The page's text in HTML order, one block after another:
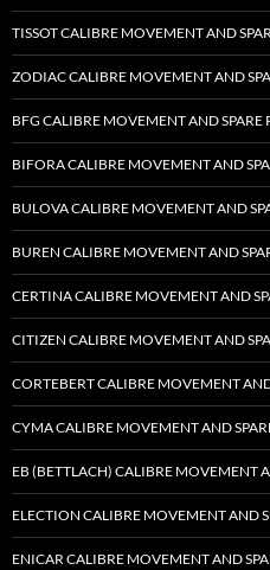
TISSOT CALIBRE MOVEMENT AND
ZODIAC CALIBRE MOVEMENT AND
BFG CALIBRE MOVEMENT AND SPARE
BIFORA CALIBRE MOVEMENT AND
BULOVA CALIBRE MOVEMENT AND
BUREN CALIBRE MOVEMENT AND
CERTINA CALIBRE MOVEMENT AND
CITIZEN CALIBRE MOVEMENT AND
CORTEBERT CALIBRE MOVEMENT AND
CYMA CALIBRE MOVEMENT AND
EB (BETTLACH) CALIBRE MOVEMENT
ELECTION CALIBRE MOVEMENT AND
ENICAR CALIBRE MOVEMENT AND